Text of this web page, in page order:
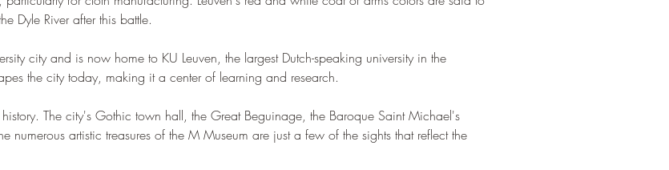
Dyle River after this battle.
city and is now home to KU Leuven, the largest Dutch-speaking university in the
the city today, making it a center of learning and research.
The city's Gothic town hall, the Great Beguinage, the Baroque Saint Michael's
numerous artistic treasures of the M Museum are just a few of the sights that reflect the